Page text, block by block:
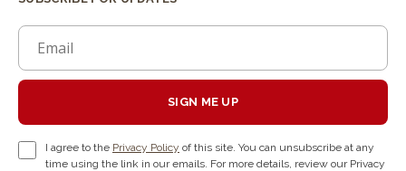
SIGN ME UP
I agree to the Privacy Policy of this site. You can unsubscribe at any
time using the link in our emails. For more details, review our Privacy